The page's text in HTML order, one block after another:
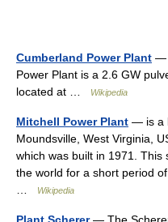
Cumberland Power Plant —
Power Plant is a 2.6 GW
located at …
Wikipedia
Mitchell Power Plant — is a
Moundsville, West Virginia,
which was built in 1971. This
the world for a short period
Wikipedia